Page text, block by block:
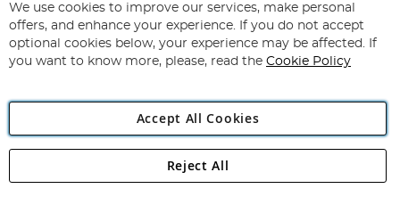
for
Our
Newsletter:
Subscribe
Angling Direct Plc
Angling Direct plc, 2D Wendover Road, Rackheath Industrial
We use cookies to improve our services, make personal
offers, and enhance your experience. If you do not accept
optional cookies below, your experience may be affected. If
you want to know more, please, read the Cookie Policy
Accept All Cookies
Reject All